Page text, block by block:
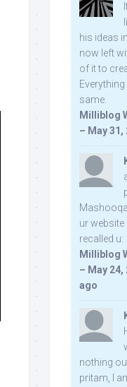
his ideas
now left
of it to
same.
Milliblog
– May 31,
ur website
recalled u:
Milliblog
– May 24,
ago
nothing
pritam, I